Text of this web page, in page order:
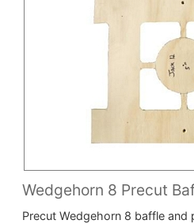
Wedgehorn 8 Precut
Precut Wedgehorn 8 baffle and